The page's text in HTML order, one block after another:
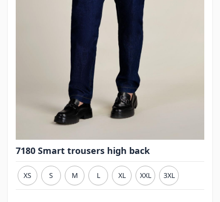
7180 Smart trousers high back
XS S M L XL XXL 3XL